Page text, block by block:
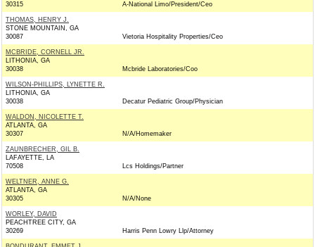
30315
A-National Limo/President/Ceo
THOMAS, HENRY J.
STONE MOUNTAIN, GA
30087
Vietoria Hospitality Properties/Ceo
MCBRIDE, CORNELL JR.
LITHONIA, GA
30038
Mcbride Laboratories/Coo
WILSON-PHILLIPS, LYNETTE R.
LITHONIA, GA
30038
Decatur Pediatric Group/Physician
WALDON, NICOLETTE T.
ATLANTA, GA
30307
N/A/Homemaker
ZAUNBRECHER, GIL B.
LAFAYETTE, LA
70508
Lcs Holdings/Partner
WELTNER, ANNE G.
ATLANTA, GA
30305
N/A/None
WORLEY, DAVID
PEACHTREE CITY, GA
30269
Harris Penn Lowry Llp/Attorney